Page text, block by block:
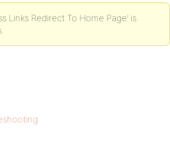
Links Redirect To Home Page’ is